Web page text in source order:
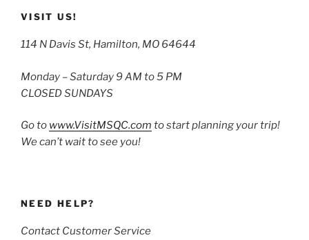
VISIT US!
114 N Davis St, Hamilton, MO 64644
Monday – Saturday 9 AM to 5 PM
CLOSED SUNDAYS
Go to www.VisitMSQC.com to start planning your trip!
We can’t wait to see you!
NEED HELP?
Contact Customer Service